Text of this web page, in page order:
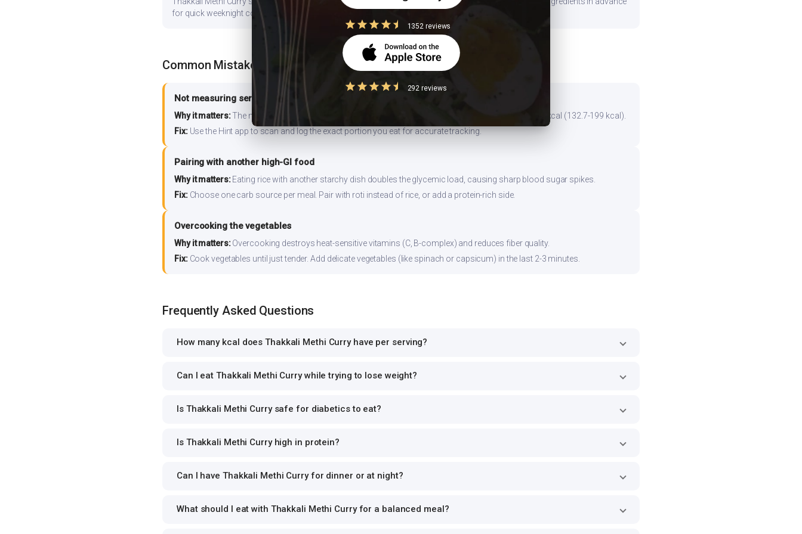
for quick weeknight cooking.
Common Mistakes
Not measuring serving size
Why it matters:The nutrition values are for 1 standard serving. Eating 2-3x the serving means 2-3x the kcal (132.7-199 kcal).
Fix:Use the Hint app to scan and log the exact portion you eat for accurate tracking.
Pairing with another high-GI food
Why it matters:Eating rice with another starchy dish doubles the glycemic load, causing sharp blood sugar spikes.
Fix:Choose one carb source per meal. Pair with roti instead of rice, or add a protein-rich side.
Overcooking the vegetables
Why it matters:Overcooking destroys heat-sensitive vitamins (C, B-complex) and reduces fiber quality.
Fix:Cook vegetables until just tender. Add delicate vegetables (like spinach or capsicum) in the last 2-3 minutes.
Frequently Asked Questions
How many kcal does Thakkali Methi Curry have per serving?
Can I eat Thakkali Methi Curry while trying to lose weight?
Is Thakkali Methi Curry safe for diabetics to eat?
Is Thakkali Methi Curry high in protein?
Can I have Thakkali Methi Curry for dinner or at night?
What should I eat with Thakkali Methi Curry for a balanced meal?
1352 reviews
292 reviews